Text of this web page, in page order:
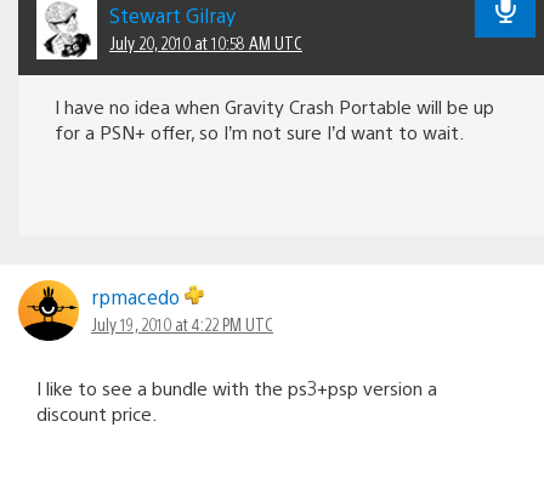
Stewart Gilray
July 20, 2010 at 10:58 AM UTC
I have no idea when Gravity Crash Portable will be up
for a PSN+ offer, so I’m not sure I’d want to wait.
rpmacedo
July 19, 2010 at 4:22 PM UTC
I like to see a bundle with the ps3+psp version a
discount price.